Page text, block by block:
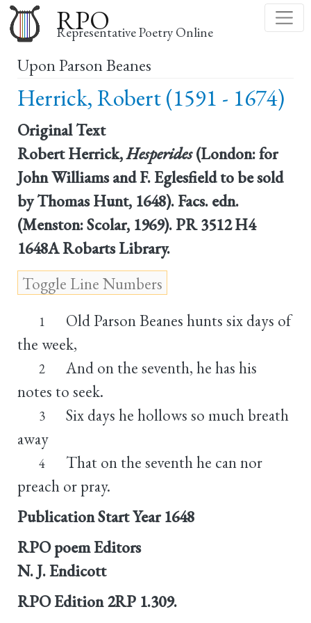
to
main
RPO
Representative Poetry Online
Upon Parson Beanes
Herrick, Robert (1591 - 1674)
Original Text
Robert Herrick,Hesperides(London: for
John Williams and F. Eglesfield to be sold
by Thomas Hunt, 1648). Facs. edn.
(Menston: Scolar, 1969). PR 3512 H4
1648A Robarts Library.
1
Old Parson Beanes hunts six days of
the week,
2
And on the seventh, he has his
notes to seek.
3
Six days he hollows so much breath
away
4
That on the seventh he can nor
preach or pray.
Publication Start Year 1648
RPO poem Editors
N. J. Endicott
RPO Edition 2RP 1.309.